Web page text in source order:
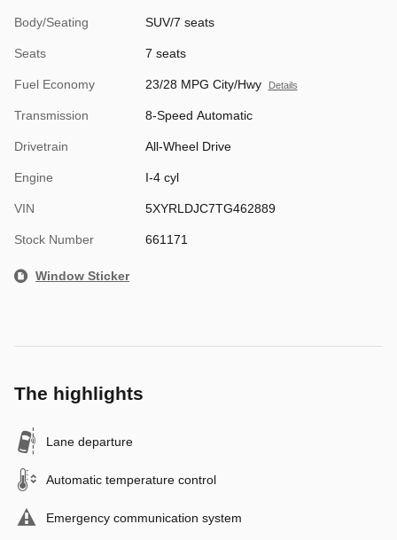
Body/Seating SUV/7 seats
Seats 7 seats
Fuel Economy 23/28 MPG City/Hwy Details
Transmission 8-Speed Automatic
Drivetrain All-Wheel Drive
Engine I-4 cyl
VIN 5XYRLDJC7TG462889
Stock Number 661171
Window Sticker
The highlights
Lane departure
Automatic temperature control
Emergency communication system